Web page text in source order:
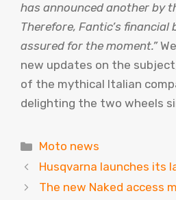
has announced another by
Therefore, Fantic’s financial
assured for the moment.”
new updates on the
of the mythical Italian
delighting the two wheels
Categories
Moto news
Husqvarna launches its
The new Naked access